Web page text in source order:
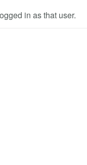
in as that user.